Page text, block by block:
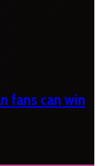
fans can win